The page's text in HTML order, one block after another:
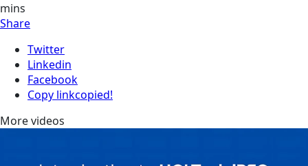
mins
Share
Twitter
Linkedin
Facebook
Copy linkcopied!
More videos